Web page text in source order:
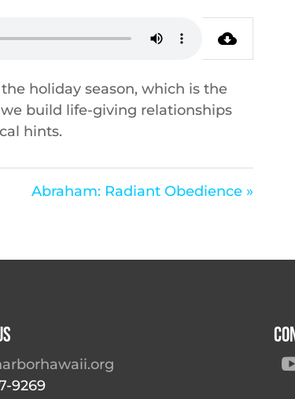
the holiday season, which is the
build life-giving relationships
hints.
Abraham: Radiant Obedience »
9269